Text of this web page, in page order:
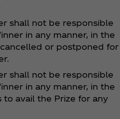
shall not be responsible
in any manner, in the
or postponed for
shall not be responsible
in any manner, in the
avail the Prize for any